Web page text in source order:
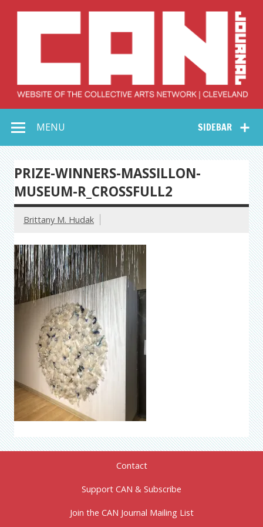
Collective Arts
Network –
CAN Journal
SIDEBAR
MENU
PRIZE-WINNERS-MASSILLON-
MUSEUM-R_CROSSFULL2
Brittany M. Hudak
Contact
Support CAN & Subscribe
Join the CAN Journal Mailing List